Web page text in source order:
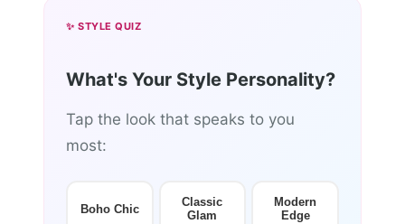
✨ STYLE QUIZ
What's Your Style Personality?
Tap the look that speaks to you
most:
Boho Chic
Classic
Glam
Modern
Edge